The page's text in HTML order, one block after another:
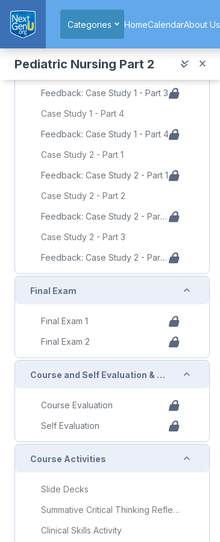
Categories
HomeCalendarAbout Us
Pediatric Nursing Part 2
Feedback: Case Study 1 - Part 1
Case Study 1 - Part 2 - Emergency Room
Feedback: Case Study 1 - Part 2
Case Study 1 - Part 3
Feedback: Case Study 1 - Part 3
Case Study 1 - Part 4
Feedback: Case Study 1 - Part 4
Case Study 2 - Part 1
Feedback: Case Study 2 - Part 1
Case Study 2 - Part 2
Feedback: Case Study 2 - Part 2
Case Study 2 - Part 3
Feedback: Case Study 2 - Part 3
Final Exam Collapse
Final Exam 1
Final Exam 2
Course and Self Evaluation & Certificate Collapse
Course Evaluation
Self Evaluation
Course Activities Collapse
Slide Decks
Summative Critical Thinking Reflection Activity
Clinical Skills Activity